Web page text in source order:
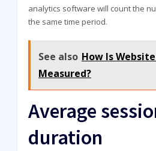
analytics software will count the
the same time period.
See also How Is
Measured?
Average
duration